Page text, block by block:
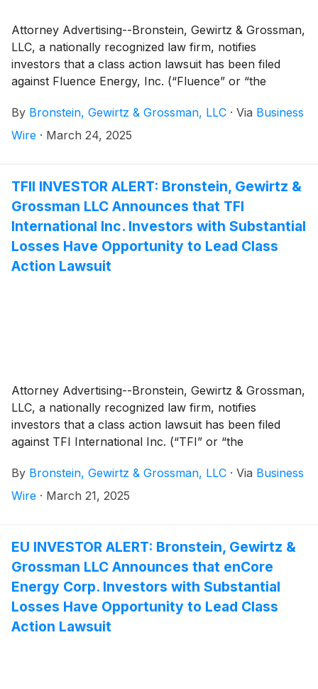
Attorney Advertising--Bronstein, Gewirtz & Grossman,
LLC, a nationally recognized law firm, notifies
investors that a class action lawsuit has been filed
against Fluence Energy, Inc. (“Fluence” or “the
officers.
By Bronstein, Gewirtz & Grossman, LLC · Via Business
Wire · March 24, 2025
TFII INVESTOR ALERT: Bronstein, Gewirtz &
Grossman LLC Announces that TFI
International Inc. Investors with Substantial
Losses Have Opportunity to Lead Class
Action Lawsuit
Attorney Advertising--Bronstein, Gewirtz & Grossman,
LLC, a nationally recognized law firm, notifies
investors that a class action lawsuit has been filed
against TFI International Inc. (“TFI” or “the
By Bronstein, Gewirtz & Grossman, LLC · Via Business
Wire · March 21, 2025
EU INVESTOR ALERT: Bronstein, Gewirtz &
Grossman LLC Announces that enCore
Energy Corp. Investors with Substantial
Losses Have Opportunity to Lead Class
Action Lawsuit